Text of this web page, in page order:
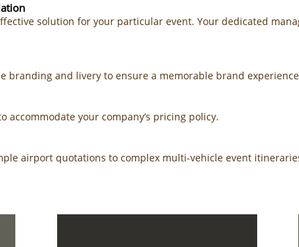
solution for your particular event. Your dedicated
branding and livery to ensure a memorable brand
your company’s pricing policy.
airport quotations to complex multi-vehicle event